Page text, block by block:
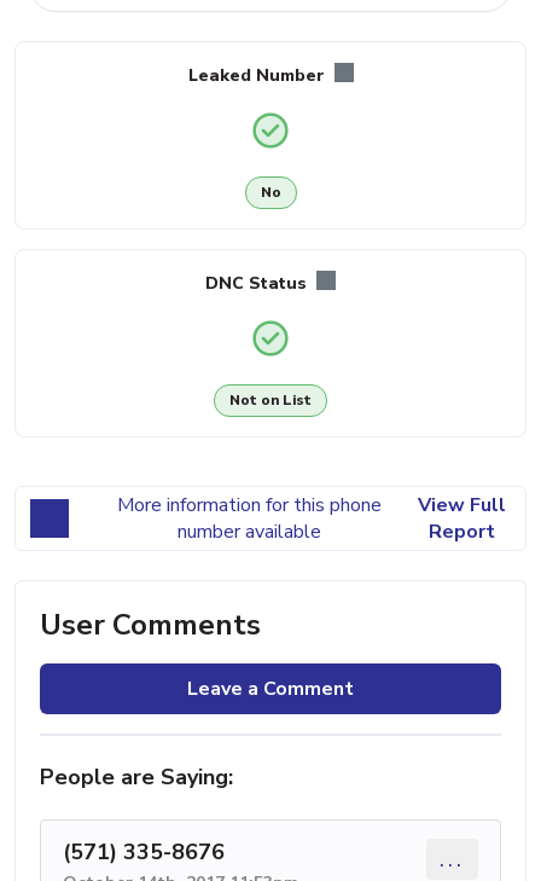
Leaked Number
No
DNC Status
Not on List
More information for this phone
number available
View Full
Report
User Comments
Leave a Comment
People are Saying:
(571) 335-8676 ...